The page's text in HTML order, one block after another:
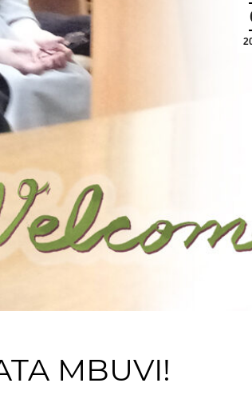
MBUVI!